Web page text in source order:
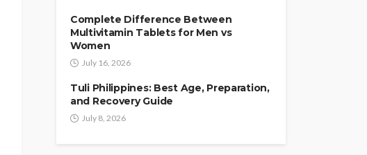
Complete Difference Between
Multivitamin Tablets for Men vs
Women
July 16, 2026
Tuli Philippines: Best Age, Preparation,
and Recovery Guide
July 8, 2026